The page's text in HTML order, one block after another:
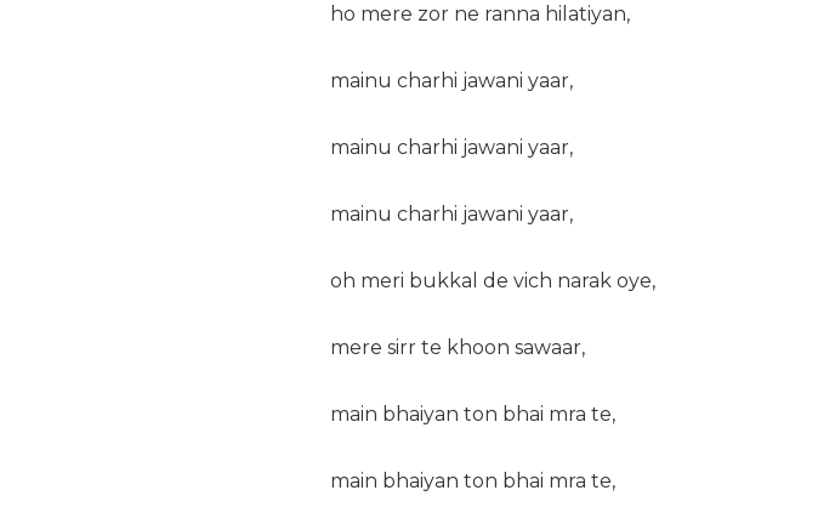
ho mere zor ne ranna hilatiyan,
mainu charhi jawani yaar,
mainu charhi jawani yaar,
mainu charhi jawani yaar,
oh meri bukkal de vich narak oye,
mere sirr te khoon sawaar,
main bhaiyan ton bhai mra te,
main bhaiyan ton bhai mra te,